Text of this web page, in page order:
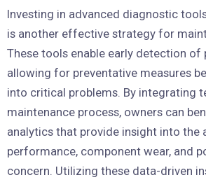
Investing in advanced diagnostic
is another effective strategy for
These tools enable early detection of
allowing for preventative measures
into critical problems. By integrating
maintenance process, owners can
analytics that provide insight into the
performance, component wear, and
concern. Utilizing these data-driven